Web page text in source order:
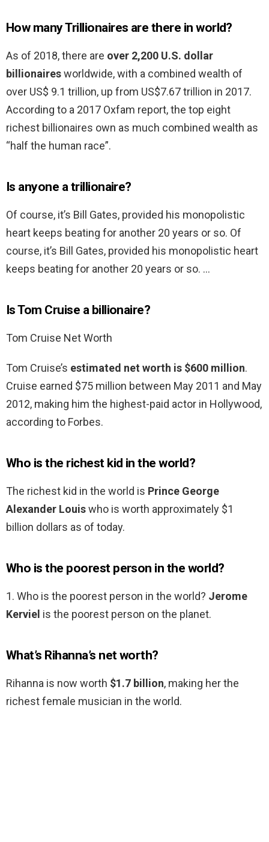
How many Trillionaires are there in world?
As of 2018, there are over 2,200 U.S. dollar
billionairesworldwide, with a combined wealth of
over US$ 9.1 trillion, up from US$7.67 trillion in 2017.
According to a 2017 Oxfam report, the top eight
richest billionaires own as much combined wealth as
“half the human race”.
Is anyone a trillionaire?
Of course, it’s Bill Gates, provided his monopolistic
heart keeps beating for another 20 years or so. Of
course, it’s Bill Gates, provided his monopolistic heart
keeps beating for another 20 years or so. …
Is Tom Cruise a billionaire?
Tom Cruise Net Worth
Tom Cruise’s estimated net worth is $600 million.
Cruise earned $75 million between May 2011 and May
2012, making him the highest-paid actor in Hollywood,
according to Forbes.
Who is the richest kid in the world?
The richest kid in the world is Prince George
Alexander Louiswho is worth approximately $1
billion dollars as of today.
Who is the poorest person in the world?
1. Who is the poorest person in the world? Jerome
Kerviel is the poorest person on the planet.
What’s Rihanna’s net worth?
Rihanna is now worth $1.7 billion, making her the
richest female musician in the world.